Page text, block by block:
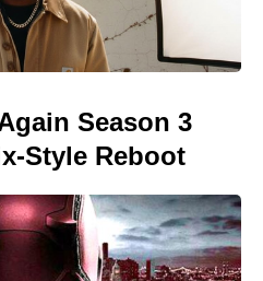
Season 3
Style Reboot